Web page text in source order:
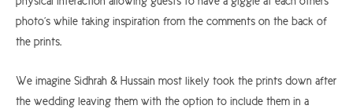
photo’s while taking inspiration from the comments on the back of
the prints.
We imagine Sidhrah & Hussain most likely took the prints down after
the wedding leaving them with the option to include them in a